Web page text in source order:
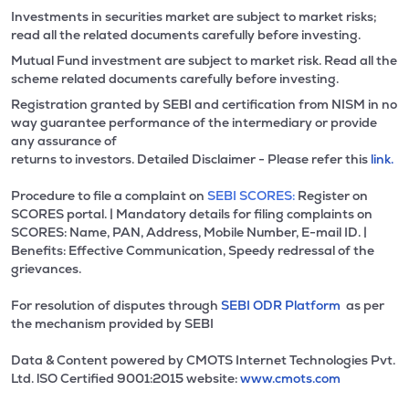
Investments in securities market are subject to market risks;
read all the related documents carefully before investing.
Mutual Fund investment are subject to market risk. Read all the
scheme related documents carefully before investing.
Registration granted by SEBI and certification from NISM in no
way guarantee performance of the intermediary or provide
any assurance of
returns to investors. Detailed Disclaimer - Please refer this link.
Procedure to file a complaint on SEBI SCORES: Register on
SCORES portal. | Mandatory details for filing complaints on
SCORES: Name, PAN, Address, Mobile Number, E-mail ID. |
Benefits: Effective Communication, Speedy redressal of the
grievances.
For resolution of disputes through SEBI ODR Platform as per
the mechanism provided by SEBI
Data & Content powered by CMOTS Internet Technologies Pvt.
Ltd. lSO Certified 9001:2015 website:www.cmots.com